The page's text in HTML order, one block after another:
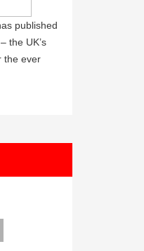
published
the UK’s
the ever